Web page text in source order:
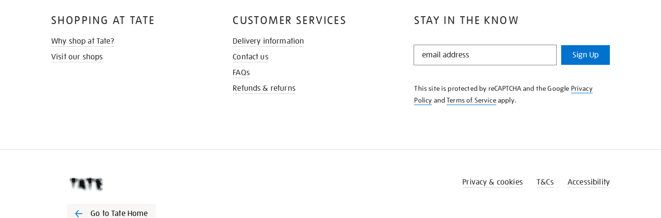
STAY IN THE KNOW
STAY
KNOW
Sign Up
This site is protected by reCAPTCHA and the Google Privacy
Policy andTerms of Serviceapply.
SHOPPING AT TATE
Why shop at Tate?
Visit our shops
CUSTOMER SERVICES
Delivery information
Contact us
FAQs
Refunds & returns
Go to Tate Home
Privacy & cookies T&Cs Accessibility